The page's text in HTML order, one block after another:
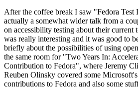
After the coffee break I saw "Fedora
actually a somewhat wider talk from a
on accessibility testing about their current
was really interesting and it was good to
briefly about the possibilities of using
the same room for "Two Years In:
Contribution to Fedora", where Jeremy
Reuben Olinsky covered some
contributions to Fedora and also some